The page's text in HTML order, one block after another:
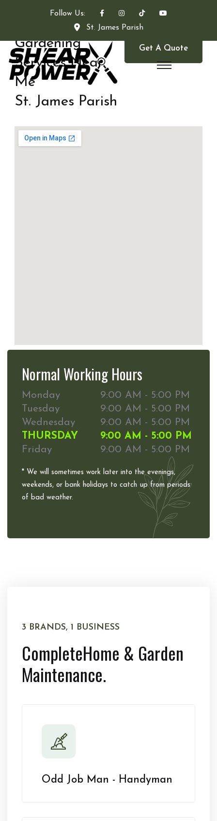
Follow Us:
St. James Parish
Get A Quote
Gardening
Services Near
Me
St. James Parish
Normal Working Hours
Monday
9:00 AM - 5:00 PM
Tuesday
9:00 AM - 5:00 PM
Wednesday
9:00 AM - 5:00 PM
THURSDAY
9:00 AM - 5:00 PM
Friday
9:00 AM - 5:00 PM
* We will sometimes work later into the evenings,
weekends, or bank holidays to catch up from periods
of bad weather.
3 BRANDS, 1 BUSINESS
CompleteHome & Garden
Maintenance.
Odd Job Man - Handyman